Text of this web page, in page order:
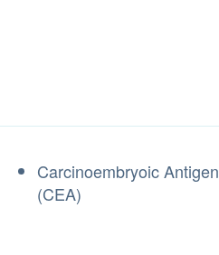
Carcinoembryoic Antigen
(CEA)